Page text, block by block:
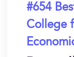
#654
College